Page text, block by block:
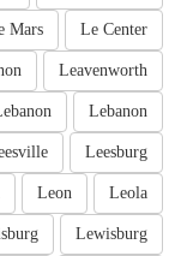
Le Center
Mars
Leavenworth
Lebanon
Leesburg
Leola
Leon
Lewisburg